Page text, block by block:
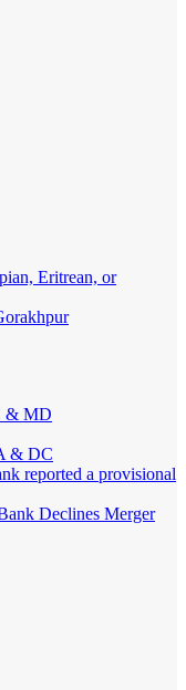
Eritrean, or
& MD
& DC
reported a provisional
Declines Merger